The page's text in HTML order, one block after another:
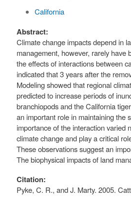
California
Abstract:
Climate change impacts depend in
management, however, rarely have
the effects of interactions between
indicated that 3 years after the
Modeling showed that regional
predicted to increase periods of
branchiopods and the California
an important role in maintaining the
importance of the interaction varied
climate change and play a critical
These observations suggest an
The biophysical impacts of land
Citation:
Pyke, C. R., and J. Marty. 2005.